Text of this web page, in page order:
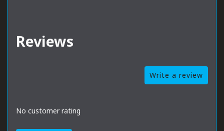
Reviews
Write a review
No customer rating